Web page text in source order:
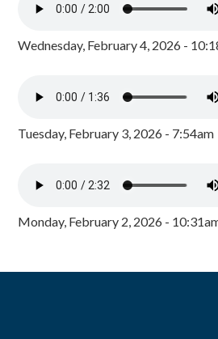
Wednesday, February 4, 2026 -
Tuesday, February 3, 2026 - 7:54am
Monday, February 2, 2026 -